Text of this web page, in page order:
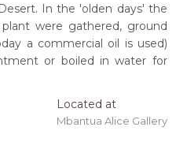
In the 'olden days' the
were gathered, ground
a commercial oil is used)
or boiled in water for
Located at
Mbantua Alice Gallery